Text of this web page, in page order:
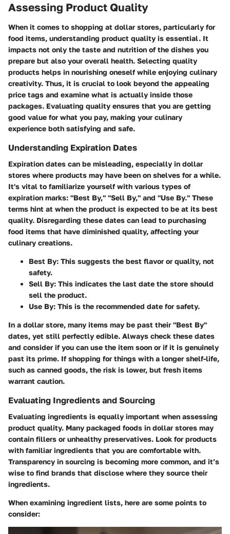
Assessing Product Quality
When it comes to shopping at dollar stores, particularly for
food items, understanding product quality is essential. It
impacts not only the taste and nutrition of the dishes you
prepare but also your overall health. Selecting quality
products helps in nourishing oneself while enjoying culinary
creativity. Thus, it is crucial to look beyond the appealing
price tags and examine what is actually inside those
packages. Evaluating quality ensures that you are getting
good value for what you pay, making your culinary
experience both satisfying and safe.
Understanding Expiration Dates
Expiration dates can be misleading, especially in dollar
stores where products may have been on shelves for a while.
It's vital to familiarize yourself with various types of
expiration marks: "Best By," "Sell By," and "Use By." These
terms hint at when the product is expected to be at its best
quality. Disregarding these dates can lead to purchasing
food items that have diminished quality, affecting your
culinary creations.
Best By: This suggests the best flavor or quality, not
safety.
Sell By: This indicates the last date the store should
sell the product.
Use By: This is the recommended date for safety.
In a dollar store, many items may be past their "Best By"
dates, yet still perfectly edible. Always check these dates
and consider if you can use the item soon or if it is genuinely
past its prime. If shopping for things with a longer shelf-life,
such as canned goods, the risk is lower, but fresh items
warrant caution.
Evaluating Ingredients and Sourcing
Evaluating ingredients is equally important when assessing
product quality. Many packaged foods in dollar stores may
contain fillers or unhealthy preservatives. Look for products
with familiar ingredients that you are comfortable with.
Transparency in sourcing is becoming more common, and it’s
wise to find brands that disclose where they source their
ingredients.
When examining ingredient lists, here are some points to
consider: